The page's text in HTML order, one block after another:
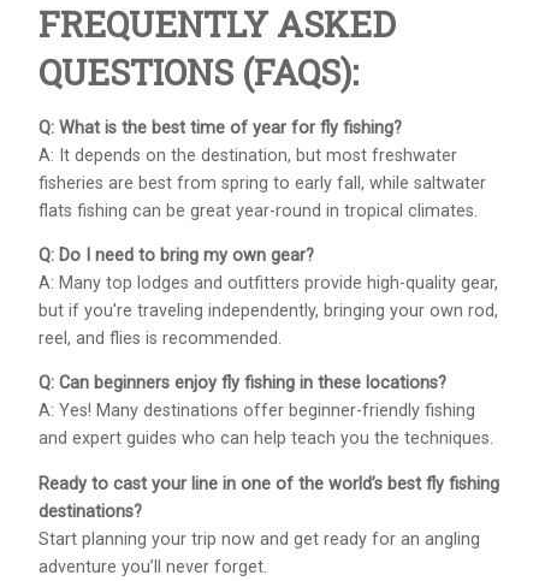
FREQUENTLY ASKED
QUESTIONS (FAQS):
Q: What is the best time of year for fly fishing?
A: It depends on the destination, but most freshwater
fisheries are best from spring to early fall, while saltwater
flats fishing can be great year-round in tropical climates.
Q: Do I need to bring my own gear?
A: Many top lodges and outfitters provide high-quality gear,
but if you're traveling independently, bringing your own rod,
reel, and flies is recommended.
Q: Can beginners enjoy fly fishing in these locations?
A: Yes! Many destinations offer beginner-friendly fishing
and expert guides who can help teach you the techniques.
Ready to cast your line in one of the world’s best fly fishing
destinations?
Start planning your trip now and get ready for an angling
adventure you’ll never forget.